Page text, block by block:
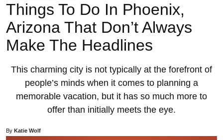
Things To Do In Phoenix,
Arizona That Don’t Always
Make The Headlines
This charming city is not typically at the forefront of
people’s minds when it comes to planning a
memorable vacation, but it has so much more to
offer than initially meets the eye.
By Katie Wolf